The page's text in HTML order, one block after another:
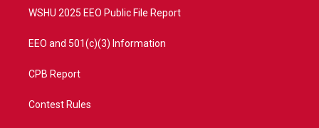
WSHU 2025 EEO Public File Report
EEO and 501(c)(3) Information
CPB Report
Contest Rules